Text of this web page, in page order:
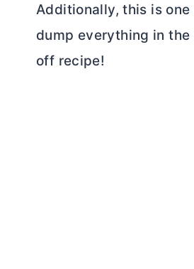
Additionally, this is one
dump everything in
off recipe!